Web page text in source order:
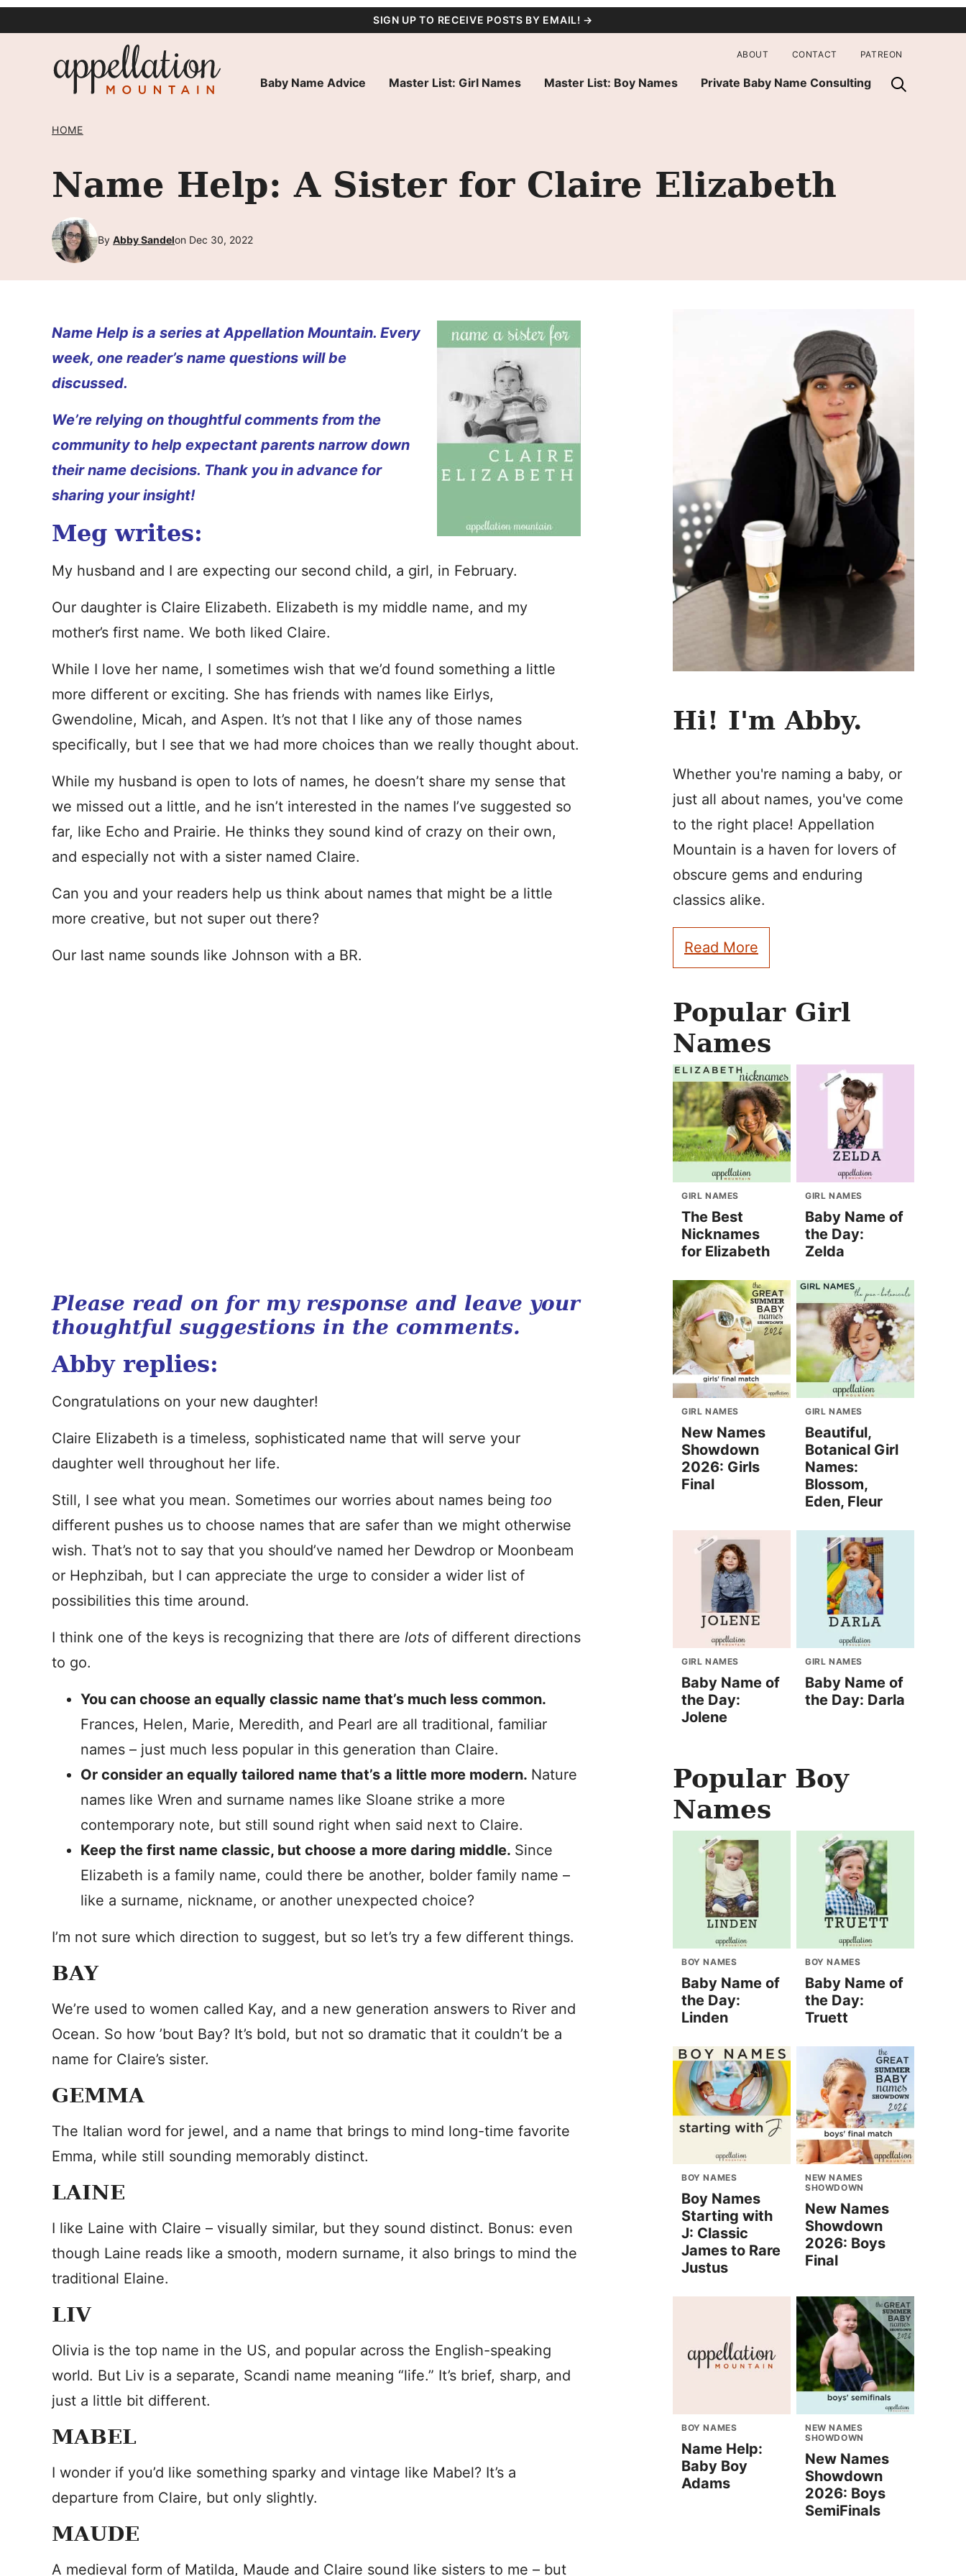
SIGN UP TO RECEIVE POSTS BY EMAIL! →
Baby Name Advice Master List: Girl Names Master List: Boy Names Private Baby Name Consulting
ABOUT CONTACT PATREON
HOME
Name Help: A Sister for Claire Elizabeth
By Abby Sandelon Dec 30, 2022
Name Help is a series at Appellation Mountain. Every
week, one reader’s name questions will be
discussed.
We’re relying on thoughtful comments from the
community to help expectant parents narrow down
their name decisions. Thank you in advance for
sharing your insight!
Meg writes:
My husband and I are expecting our second child, a girl, in February.
Our daughter is Claire Elizabeth. Elizabeth is my middle name, and my
mother’s first name. We both liked Claire.
While I love her name, I sometimes wish that we’d found something a little
more different or exciting. She has friends with names like Eirlys,
Gwendoline, Micah, and Aspen. It’s not that I like any of those names
specifically, but I see that we had more choices than we really thought about.
While my husband is open to lots of names, he doesn’t share my sense that
we missed out a little, and he isn’t interested in the names I’ve suggested so
far, like Echo and Prairie. He thinks they sound kind of crazy on their own,
and especially not with a sister named Claire.
Can you and your readers help us think about names that might be a little
more creative, but not super out there?
Our last name sounds like Johnson with a BR.
Please read on for my response and leave your
thoughtful suggestions in the comments.
Abby replies:
Congratulations on your new daughter!
Claire Elizabeth is a timeless, sophisticated name that will serve your
daughter well throughout her life.
Still, I see what you mean. Sometimes our worries about names being too
different pushes us to choose names that are safer than we might otherwise
wish. That’s not to say that you should’ve named her Dewdrop or Moonbeam
or Hephzibah, but I can appreciate the urge to consider a wider list of
possibilities this time around.
I think one of the keys is recognizing that there are lots of different directions
to go.
You can choose an equally classic name that’s much less common.
Frances, Helen, Marie, Meredith, and Pearl are all traditional, familiar
names – just much less popular in this generation than Claire.
Or consider an equally tailored name that’s a little more modern. Nature
names like Wren and surname names like Sloane strike a more
contemporary note, but still sound right when said next to Claire.
Keep the first name classic, but choose a more daring middle. Since
Elizabeth is a family name, could there be another, bolder family name –
like a surname, nickname, or another unexpected choice?
I’m not sure which direction to suggest, but so let’s try a few different things.
BAY
We’re used to women called Kay, and a new generation answers to River and
Ocean. So how ’bout Bay? It’s bold, but not so dramatic that it couldn’t be a
name for Claire’s sister.
GEMMA
The Italian word for jewel, and a name that brings to mind long-time favorite
Emma, while still sounding memorably distinct.
LAINE
I like Laine with Claire – visually similar, but they sound distinct. Bonus: even
though Laine reads like a smooth, modern surname, it also brings to mind the
traditional Elaine.
LIV
Olivia is the top name in the US, and popular across the English-speaking
world. But Liv is a separate, Scandi name meaning “life.” It’s brief, sharp, and
just a little bit different.
MABEL
I wonder if you’d like something sparky and vintage like Mabel? It’s a
departure from Claire, but only slightly.
MAUDE
A medieval form of Matilda, Maude and Claire sound like sisters to me – but
Hi! I'm Abby.
Whether you're naming a baby, or
just all about names, you've come
to the right place! Appellation
Mountain is a haven for lovers of
obscure gems and enduring
classics alike.
Read More
Popular Girl
Names
GIRL NAMES
The Best
Nicknames
for Elizabeth
GIRL NAMES
Baby Name of
the Day:
Zelda
GIRL NAMES
New Names
Showdown
2026: Girls
Final
GIRL NAMES
Beautiful,
Botanical Girl
Names:
Blossom,
Eden, Fleur
GIRL NAMES
Baby Name of
the Day:
Jolene
GIRL NAMES
Baby Name of
the Day: Darla
Popular Boy
Names
BOY NAMES
Baby Name of
the Day:
Linden
BOY NAMES
Baby Name of
the Day:
Truett
BOY NAMES
Boy Names
Starting with
J: Classic
James to Rare
Justus
NEW NAMES
SHOWDOWN
New Names
Showdown
2026: Boys
Final
BOY NAMES
Name Help:
Baby Boy
Adams
NEW NAMES
SHOWDOWN
New Names
Showdown
2026: Boys
SemiFinals